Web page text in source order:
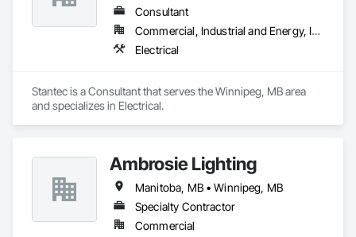
Consultant
Commercial, Industrial and Energy, Institutional
Electrical
Stantec is a Consultant that serves the Winnipeg, MB area
and specializes in Electrical.
Ambrosie Lighting
Manitoba, MB • Winnipeg, MB
Specialty Contractor
Commercial